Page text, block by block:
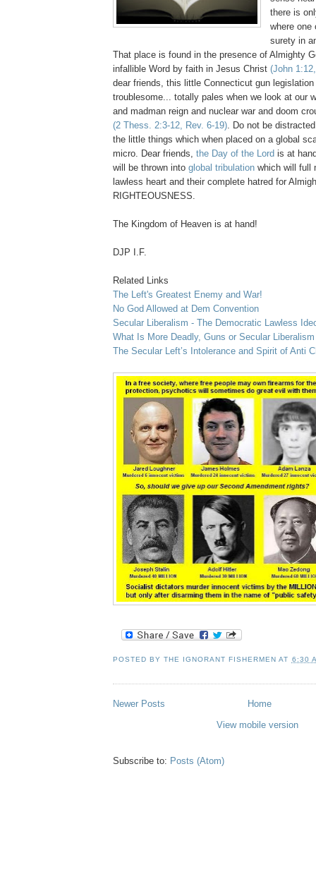
there is
where one
surety in
That place is found in the presence of Almighty
infallible Word by faith in Jesus Christ (John
dear friends, this little Connecticut gun legislation
troublesome... totally pales when we look at our
and madman reign and nuclear war and doom
(2 Thess. 2:3-12, Rev. 6-19). Do not be
the little things which when placed on a global
micro. Dear friends, the Day of the Lord is at
will be thrown into global tribulation which will full
lawless heart and their complete hatred for
RIGHTEOUSNESS.
The Kingdom of Heaven is at hand!
DJP I.F.
Related Links
The Left's Greatest Enemy and War!
No God Allowed at Dem Convention
Secular Liberalism - The Democratic Lawless
What Is More Deadly, Guns or Secular
The Secular Left’s Intolerance and Spirit of Anti
POSTED BYTHE IGNORANT FISHERMEN AT 6:30
Newer Posts
Home
View mobile version
Subscribe to: Posts (Atom)